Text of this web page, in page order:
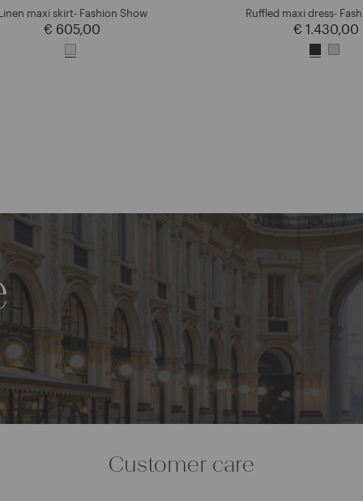
maxi skirt- Fashion Show
€ 605,00
Ruffled maxi dress-
€ 1.430,00
Customer care